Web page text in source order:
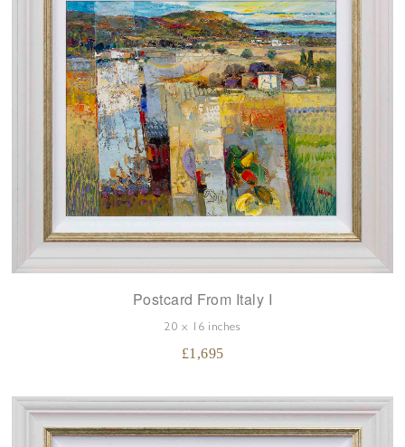
Postcard From Italy I
20 x 16 inches
£1,695